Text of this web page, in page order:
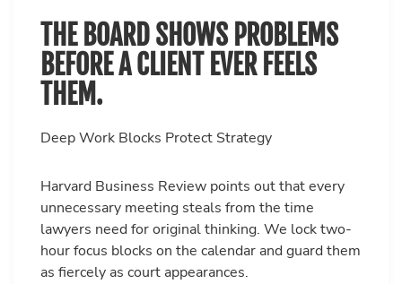
THE BOARD SHOWS PROBLEMS
BEFORE A CLIENT EVER FEELS
THEM.
Deep Work Blocks Protect Strategy
Harvard Business Review points out that every
unnecessary meeting steals from the time
lawyers need for original thinking. We lock two-
hour focus blocks on the calendar and guard them
as fiercely as court appearances.